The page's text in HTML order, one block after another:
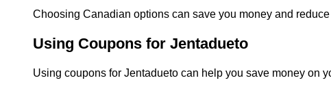
Choosing Canadian options can save you money and
Using Coupons for Jentadueto
Using coupons for Jentadueto can help you save money on